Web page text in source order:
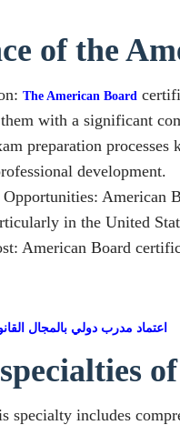
of the
The American Board
with a significant
preparation
development.
American
in the United
American Board
اعتماد مدرب دولي بالمجال
specialty includes